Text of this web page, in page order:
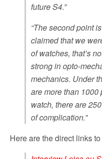
future S4.”
“The second point
claimed that we
of watches, that’s
strong in opto-
mechanics. Under
are more than 1000
watch, there are
of complication.”
Here are the direct links